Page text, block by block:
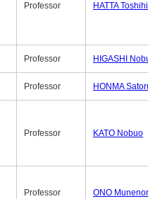
Professor HATTA
Professor HIGASHI
Professor HONMA
Professor KATO Nobuo
Professor ONO